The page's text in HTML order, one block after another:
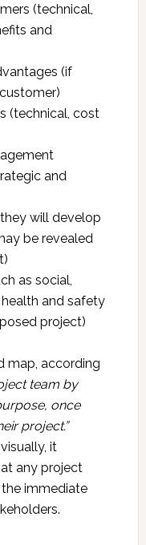
(technical,
and
(if
(technical, cost
and
will develop
be revealed
as social,
and safety
project)
map, according
team by
once
project.”
it
any project
immediate